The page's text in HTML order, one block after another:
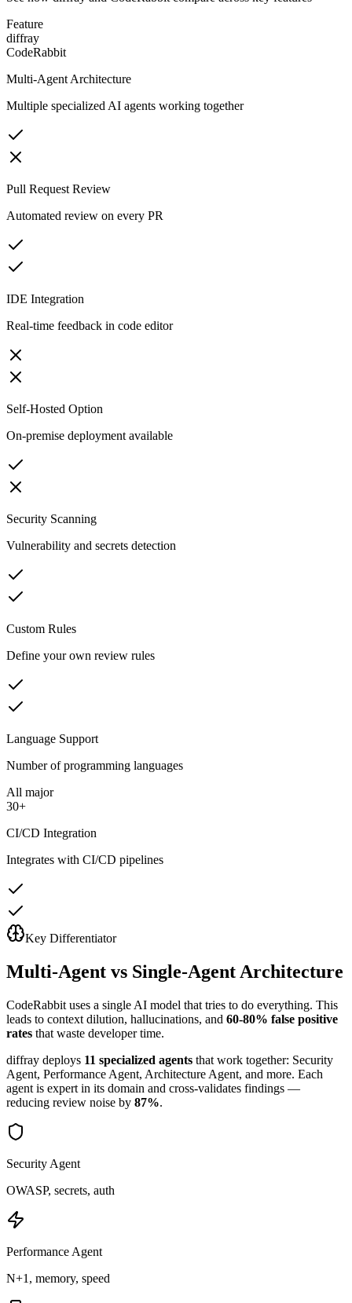
Feature
diffray
CodeRabbit
Multi-Agent Architecture
Multiple specialized AI agents working together
Pull Request Review
Automated review on every PR
IDE Integration
Real-time feedback in code editor
Self-Hosted Option
On-premise deployment available
Security Scanning
Vulnerability and secrets detection
Custom Rules
Define your own review rules
Language Support
Number of programming languages
All major
30+
CI/CD Integration
Integrates with CI/CD pipelines
Key Differentiator
Multi-Agent vs Single-Agent Architecture
CodeRabbit uses a single AI model that tries to do everything. This
leads to context dilution, hallucinations, and 60-80% false positive
rates that waste developer time.
diffray deploys 11 specialized agents that work together: Security
Agent, Performance Agent, Architecture Agent, and more. Each
agent is expert in its domain and cross-validates findings —
reducing review noise by 87%.
Security Agent
OWASP, secrets, auth
Performance Agent
N+1, memory, speed